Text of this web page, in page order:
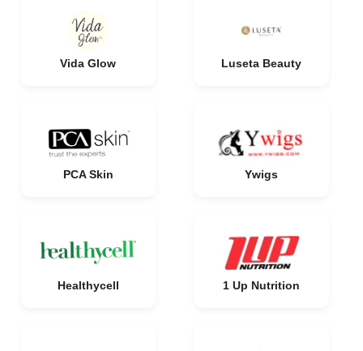
Vida Glow Luseta Beauty
PCA Skin Ywigs
Healthycell 1 Up Nutrition